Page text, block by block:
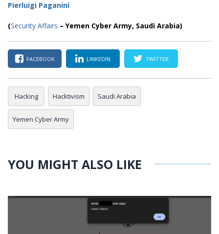
Pierluigi Paganini
(Security Affairs – Yemen Cyber Army, Saudi Arabia)
FACEBOOK LINKEDIN TWITTER
Hacking Hacktivism Saudi Arabia
Yemen Cyber Army
YOU MIGHT ALSO LIKE